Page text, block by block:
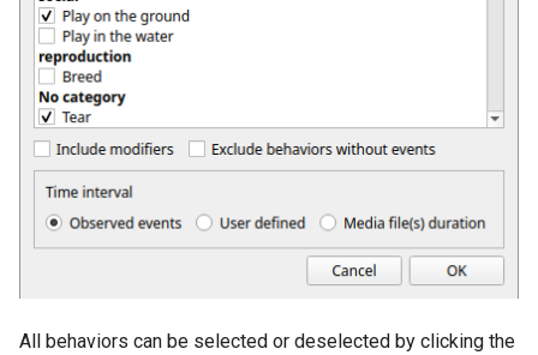
All behaviors can be selected or deselected by clicking the